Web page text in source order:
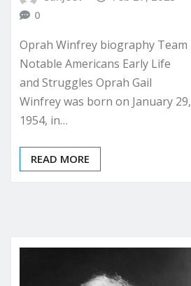
0
Oprah Winfrey biography Team
Notable Americans Early Life
and Struggles Oprah Gail
Winfrey was born on January 29,
1954, in…
READ MORE